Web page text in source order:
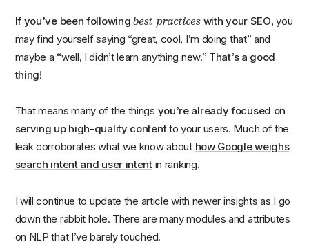
If you’ve been followingbest practices with your SEO, you
may find yourself saying “great, cool, I’m doing that” and
maybe a “well, I didn’t learn anything new.” That’s a good
thing!
That means many of the things you’re already focused on
serving up high-quality contentto your users. Much of the
leak corroborates what we know about how Google weighs
search intent and user intentin ranking.
I will continue to update the article with newer insights as I go
down the rabbit hole. There are many modules and attributes
on NLP that I’ve barely touched.